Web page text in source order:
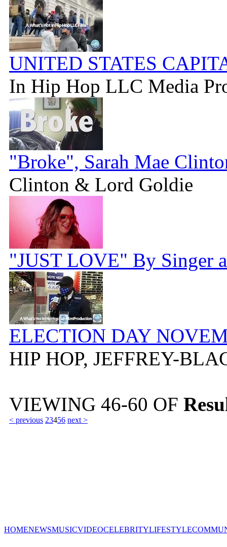
UNITED STATES
In Hip Hop LLC Media
"Broke", Sarah Mae
Clinton & Lord Goldie
"JUST LOVE" By Singer
ELECTION DAY
HIP HOP, JEFFREY-
VIEWING 46-60 OF
< previous 23456 next >
HOMENEWSMUSICVIDEOCELEBRITYLIFESTYLE